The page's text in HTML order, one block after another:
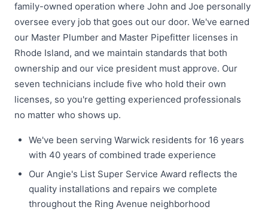
family-owned operation where John and Joe personally
oversee every job that goes out our door. We've earned
our Master Plumber and Master Pipefitter licenses in
Rhode Island, and we maintain standards that both
ownership and our vice president must approve. Our
seven technicians include five who hold their own
licenses, so you're getting experienced professionals
no matter who shows up.
We've been serving Warwick residents for 16 years
with 40 years of combined trade experience
Our Angie's List Super Service Award reflects the
quality installations and repairs we complete
throughout the Ring Avenue neighborhood